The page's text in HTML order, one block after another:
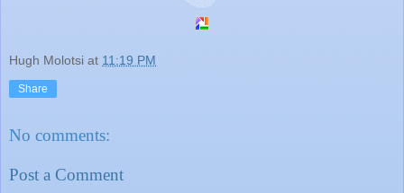
Hugh Molotsi at 11:19 PM
Share
No comments:
Post a Comment